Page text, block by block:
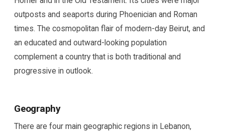
outposts and seaports during Phoenician and Roman
times. The cosmopolitan flair of modern-day Beirut, and
an educated and outward-looking population
complement a country that is both traditional and
progressive in outlook.
Geography
There are four main geographic regions in Lebanon,